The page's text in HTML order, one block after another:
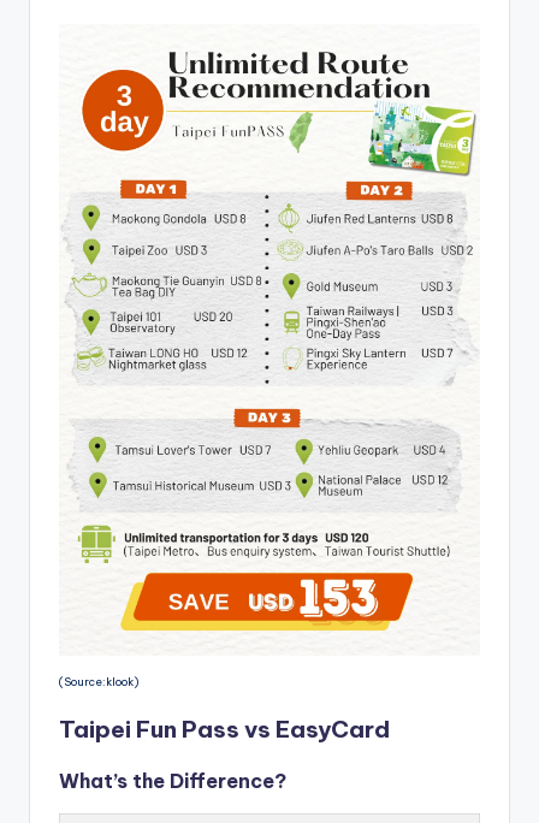
(Source:klook)
Taipei Fun Pass vs EasyCard
What’s the Difference?